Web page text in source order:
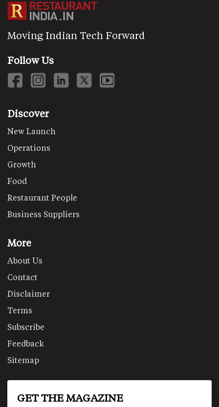
Moving Indian Tech Forward
Follow Us
Discover
New Launch
Operations
Growth
Food
Restaurant People
Business Suppliers
More
About Us
Contact
Disclaimer
Terms
Subscribe
Feedback
Sitemap
GET THE MAGAZINE